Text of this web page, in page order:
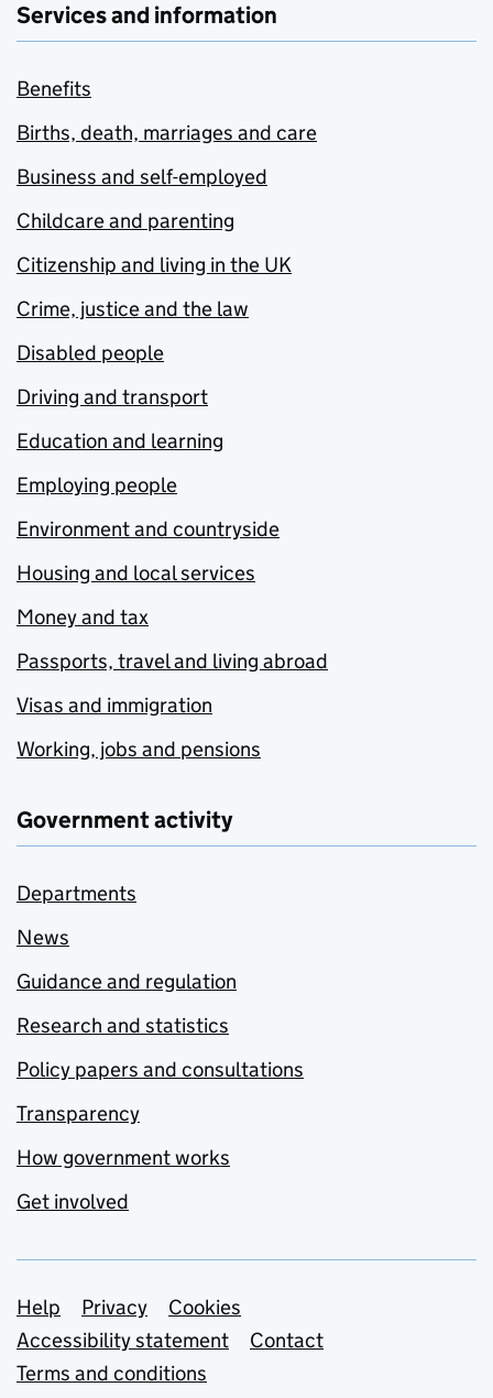
Services and information
Benefits
Births, death, marriages and care
Business and self-employed
Childcare and parenting
Citizenship and living in the UK
Crime, justice and the law
Disabled people
Driving and transport
Education and learning
Employing people
Environment and countryside
Housing and local services
Money and tax
Passports, travel and living abroad
Visas and immigration
Working, jobs and pensions
Government activity
Departments
News
Guidance and regulation
Research and statistics
Policy papers and consultations
Transparency
How government works
Get involved
Support links
Help Privacy
Cookies
Accessibility statement
Contact
Terms and conditions